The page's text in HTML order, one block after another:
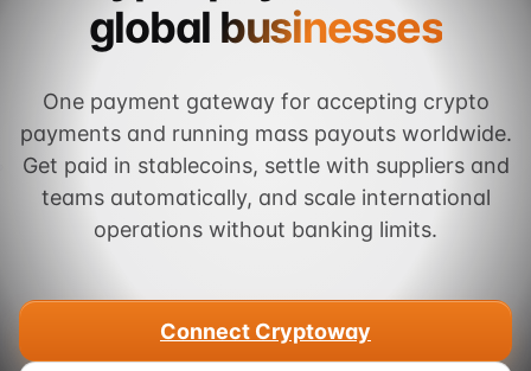
global businesses
One payment gateway for accepting crypto
payments and running mass payouts worldwide.
Get paid in stablecoins, settle with suppliers and
teams automatically, and scale international
operations without banking limits.
Connect Cryptoway